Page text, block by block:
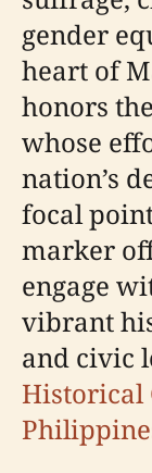
gender
heart of
honors
whose
nation’s
focal
marker
engage
vibrant
and civic
Historical